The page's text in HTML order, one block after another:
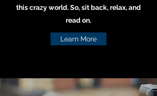
this crazy world. So, sit back, relax, and
read on.
Learn More